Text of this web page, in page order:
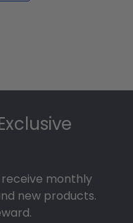
monthly
new products.